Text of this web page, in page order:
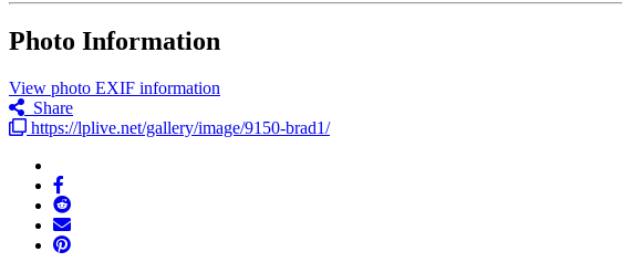
Photo Information
View photo EXIF information
Share
https://lplive.net/gallery/image/9150-brad1/